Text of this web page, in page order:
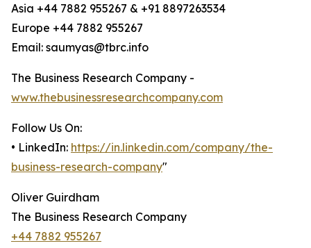
Asia +44 7882 955267 & +91 8897263534
Europe +44 7882 955267
Email: saumyas@tbrc.info
The Business Research Company -
www.thebusinessresearchcompany.com
Follow Us On:
• LinkedIn: https://in.linkedin.com/company/the-
business-research-company"
Oliver Guirdham
The Business Research Company
+44 7882 955267